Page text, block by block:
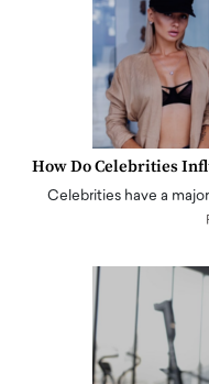
How Do Celebrities
Celebrities have a